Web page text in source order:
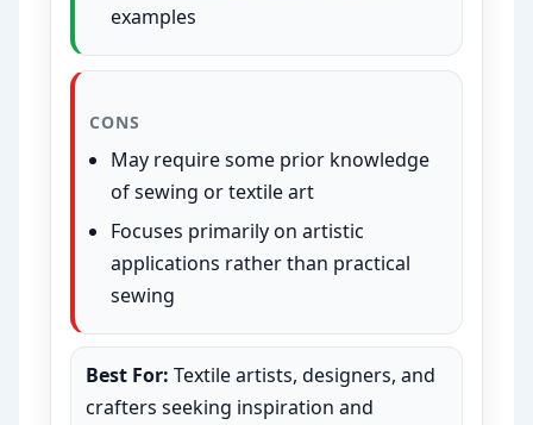
examples
CONS
May require some prior knowledge
of sewing or textile art
Focuses primarily on artistic
applications rather than practical
sewing
Best For: Textile artists, designers, and
crafters seeking inspiration and